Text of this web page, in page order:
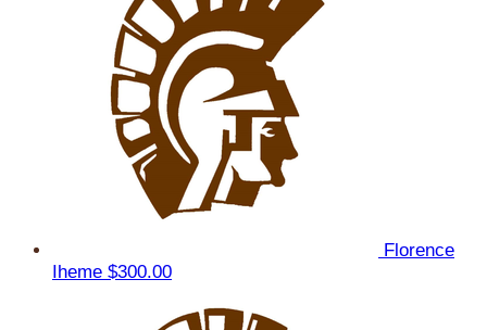
Florence
Iheme $300.00